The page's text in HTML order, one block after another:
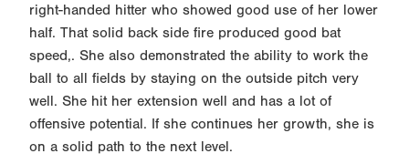
right-handed hitter who showed good use of her lower
half. That solid back side fire produced good bat
speed,. She also demonstrated the ability to work the
ball to all fields by staying on the outside pitch very
well. She hit her extension well and has a lot of
offensive potential. If she continues her growth, she is
on a solid path to the next level.